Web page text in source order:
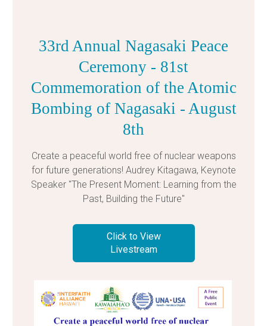
33rd Annual Nagasaki Peace
Ceremony - 81st
Commemoration of the Atomic
Bombing of Nagasaki - August
8th
Create a peaceful world free of nuclear weapons
for future generations! Audrey Kitagawa, Keynote
Speaker "The Present Moment: Learning from the
Past, Building the Future"
Click to View
Livestream